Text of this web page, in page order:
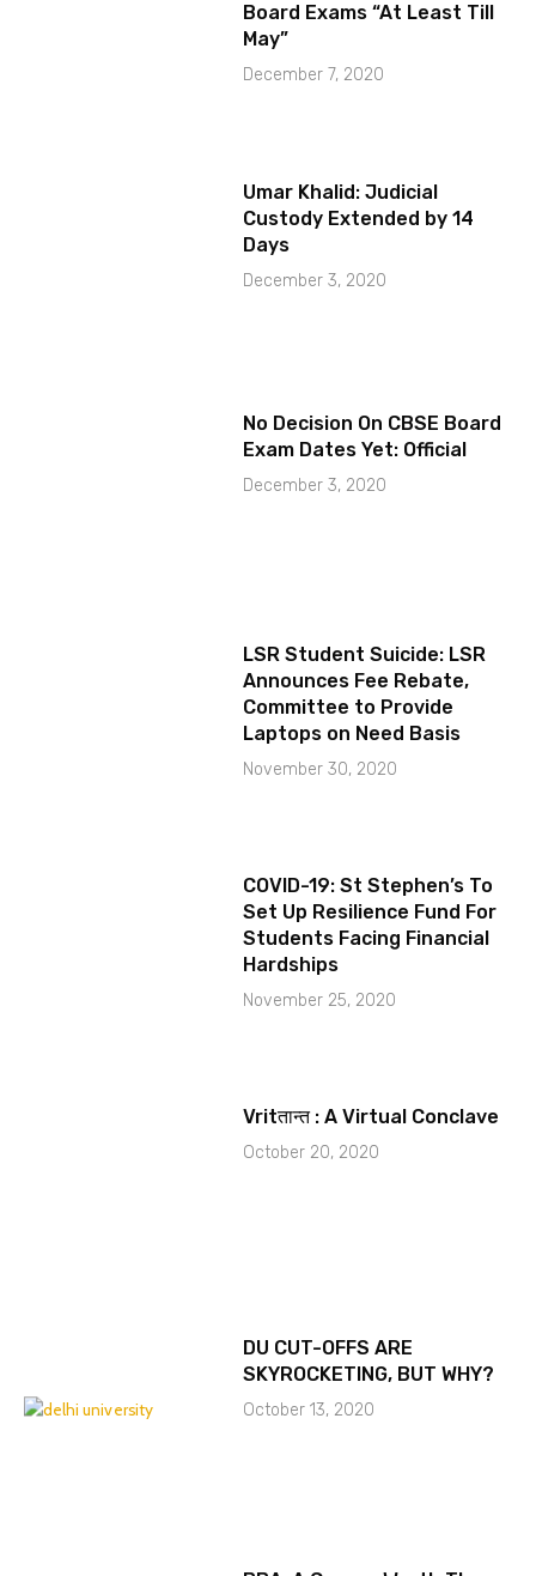
Board Exams “At Least Till
May”
December 7, 2020
Umar Khalid: Judicial
Custody Extended by 14
Days
December 3, 2020
No Decision On CBSE Board
Exam Dates Yet: Official
December 3, 2020
LSR Student Suicide: LSR
Announces Fee Rebate,
Committee to Provide
Laptops on Need Basis
November 30, 2020
COVID-19: St Stephen’s To
Set Up Resilience Fund For
Students Facing Financial
Hardships
November 25, 2020
Vritतान्त : A Virtual Conclave
October 20, 2020
DU CUT-OFFS ARE
SKYROCKETING, BUT WHY?
October 13, 2020